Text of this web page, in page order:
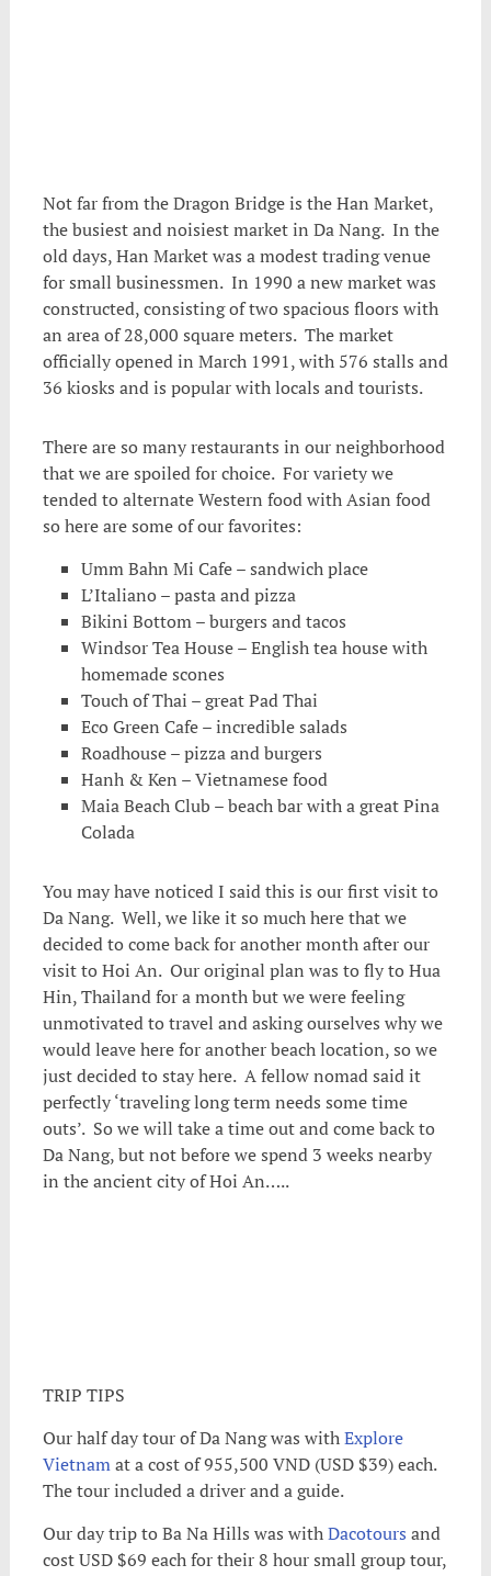
Not far from the Dragon Bridge is the Han Market,
the busiest and noisiest market in Da Nang. In the
old days, Han Market was a modest trading venue
for small businessmen. In 1990 a new market was
constructed, consisting of two spacious floors with
an area of ​​28,000 square meters. The market
officially opened in March 1991, with 576 stalls and
36 kiosks and is popular with locals and tourists.
There are so many restaurants in our neighborhood
that we are spoiled for choice. For variety we
tended to alternate Western food with Asian food
so here are some of our favorites:
Umm Bahn Mi Cafe – sandwich place
L’Italiano – pasta and pizza
Bikini Bottom – burgers and tacos
Windsor Tea House – English tea house with
homemade scones
Touch of Thai – great Pad Thai
Eco Green Cafe – incredible salads
Roadhouse – pizza and burgers
Hanh & Ken – Vietnamese food
Maia Beach Club – beach bar with a great Pina
Colada
You may have noticed I said this is our first visit to
Da Nang. Well, we like it so much here that we
decided to come back for another month after our
visit to Hoi An. Our original plan was to fly to Hua
Hin, Thailand for a month but we were feeling
unmotivated to travel and asking ourselves why we
would leave here for another beach location, so we
just decided to stay here. A fellow nomad said it
perfectly ‘traveling long term needs some time
outs’. So we will take a time out and come back to
Da Nang, but not before we spend 3 weeks nearby
in the ancient city of Hoi An…..
TRIP TIPS
Our half day tour of Da Nang was withExplore
Vietnamat a cost of 955,500 VND (USD $39) each.
The tour included a driver and a guide.
Our day trip to Ba Na Hills was withDacotours and
cost USD $69 each for their 8 hour small group tour,